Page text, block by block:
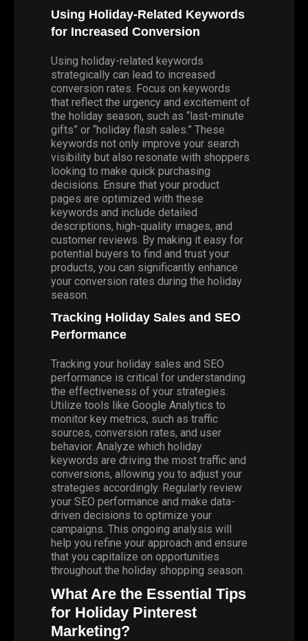
Using Holiday-Related Keywords
for Increased Conversion
Using holiday-related keywords
strategically can lead to increased
conversion rates. Focus on keywords
that reflect the urgency and excitement of
the holiday season, such as “last-minute
gifts” or “holiday flash sales.” These
keywords not only improve your search
visibility but also resonate with shoppers
looking to make quick purchasing
decisions. Ensure that your product
pages are optimized with these
keywords and include detailed
descriptions, high-quality images, and
customer reviews. By making it easy for
potential buyers to find and trust your
products, you can significantly enhance
your conversion rates during the holiday
season.
Tracking Holiday Sales and SEO
Performance
Tracking your holiday sales and SEO
performance is critical for understanding
the effectiveness of your strategies.
Utilize tools like Google Analytics to
monitor key metrics, such as traffic
sources, conversion rates, and user
behavior. Analyze which holiday
keywords are driving the most traffic and
conversions, allowing you to adjust your
strategies accordingly. Regularly review
your SEO performance and make data-
driven decisions to optimize your
campaigns. This ongoing analysis will
help you refine your approach and ensure
that you capitalize on opportunities
throughout the holiday shopping season.
What Are the Essential Tips
for Holiday Pinterest
Marketing?